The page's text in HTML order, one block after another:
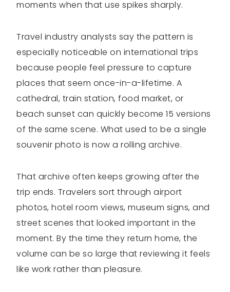
moments when that use spikes sharply.
Travel industry analysts say the pattern is
especially noticeable on international trips
because people feel pressure to capture
places that seem once-in-a-lifetime. A
cathedral, train station, food market, or
beach sunset can quickly become 15 versions
of the same scene. What used to be a single
souvenir photo is now a rolling archive.
That archive often keeps growing after the
trip ends. Travelers sort through airport
photos, hotel room views, museum signs, and
street scenes that looked important in the
moment. By the time they return home, the
volume can be so large that reviewing it feels
like work rather than pleasure.